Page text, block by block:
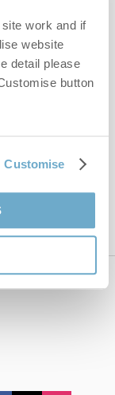
work and if
website
detail please
button
Customise
Norfolk
as above.
PolicyandTerms of